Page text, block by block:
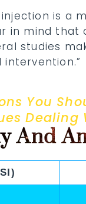
is a
in mind
studies
You
Dealing
And